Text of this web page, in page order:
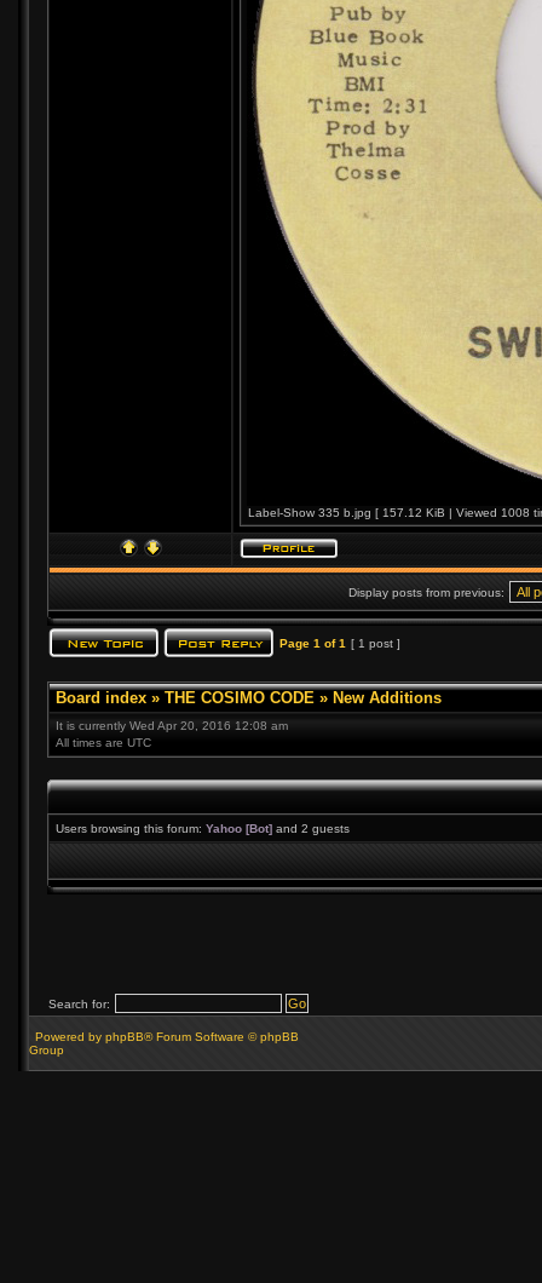
Label-Show 335 b.jpg [ 157.12 KiB | Viewed 1008
Display posts from previous:
Page 1 of1 [ 1 post ]
Board index » THE COSIMO CODE » New Additions
It is currently Wed Apr 20, 2016 12:08 am
All times are UTC
Users browsing this forum: Yahoo [Bot] and 2 guests
Search for:
Powered by phpBB® Forum Software © phpBB
Group